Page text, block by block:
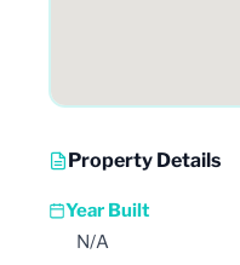
Property Details
Year Built
N/A